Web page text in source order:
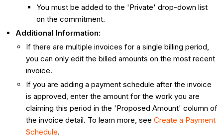
You must be added to the 'Private' drop-down list
on the commitment.
Additional Information:
If there are multiple invoices for a single billing period,
you can only edit the billed amounts on the most recent
invoice.
If you are adding a payment schedule after the invoice
is approved, enter the amount for the work you are
claiming this period in the 'Proposed Amount' column of
the invoice detail. To learn more, seeCreate a Payment
Schedule.